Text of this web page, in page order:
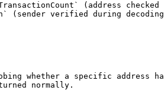
(address
(sender verified during
whether a specific address
normally.